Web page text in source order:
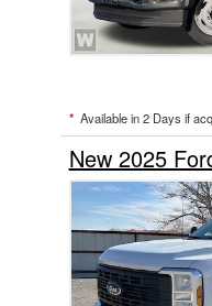
* Available in 2 Days if
New 2025